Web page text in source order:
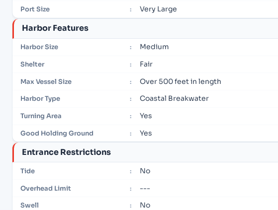
Port Size : Very Large
Harbor Features
Harbor Size : Medium
Shelter : Fair
Max Vessel Size : Over 500 feet in length
Harbor Type : Coastal Breakwater
Turning Area : Yes
Good Holding Ground : Yes
Entrance Restrictions
Tide : No
Overhead Limit : ---
Swell : No